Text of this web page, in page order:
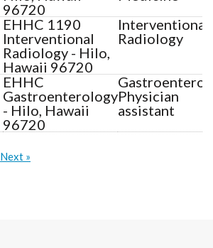
96720
EHHC 1190
Interventional
Radiology - Hilo,
Hawaii 96720
Interventional
Radiology
EHHC
Gastroenterology
- Hilo, Hawaii
96720
Physician
assistant
Next »